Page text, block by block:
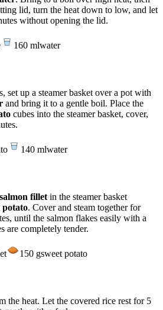
lid, turn the heat down to low, and let
without opening the lid.
160 mlwater
set up a steamer basket over a pot with
and bring it to a gentle boil. Place the
cubes into the steamer basket, cover,
140 mlwater
salmon fillet in the steamer basket
potato. Cover and steam together for
until the salmon flakes easily with a
are completely tender.
150 gsweet potato
the heat. Let the covered rice rest for 5